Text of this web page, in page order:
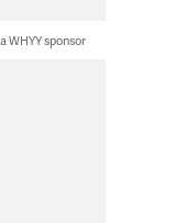
WHYY sponsor